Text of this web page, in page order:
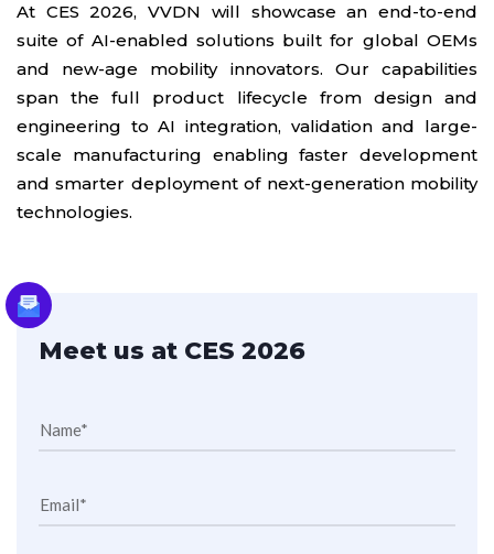
At CES 2026, VVDN will showcase an end-to-end
suite of AI-enabled solutions built for global OEMs
and new-age mobility innovators. Our capabilities
span the full product lifecycle from design and
engineering to AI integration, validation and large-
scale manufacturing enabling faster development
and smarter deployment of next-generation mobility
technologies.
Meet us at CES 2026
Name*
Email*